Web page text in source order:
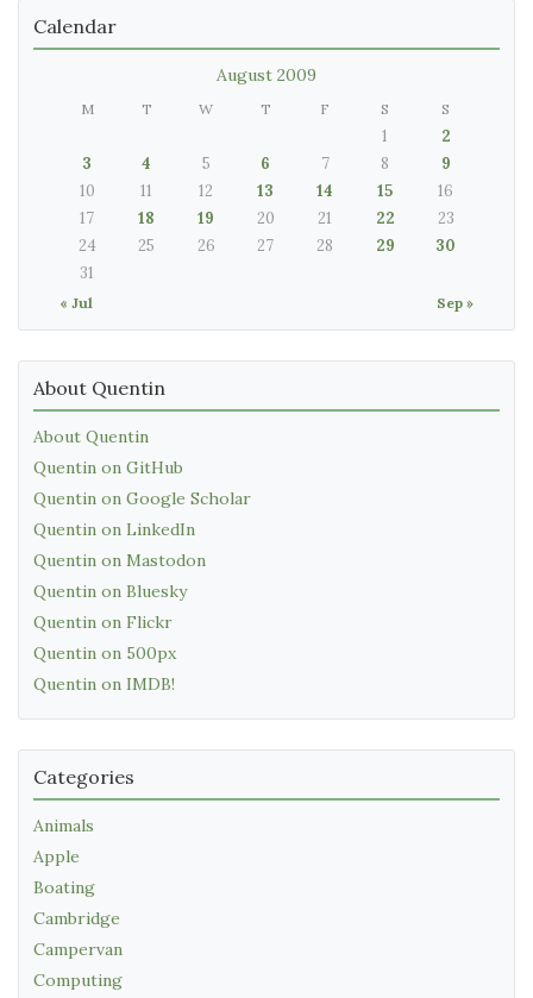
Calendar
August 2009
M T W T F S S
« Jul Sep »
1
2
3
4 5 6 7 8
9
10
11 12 13 14 15
16
17
18 19 20 21 22
23
24
25 26 27 28 29
30
31
About Quentin
About Quentin
Quentin on GitHub
Quentin on Google Scholar
Quentin on LinkedIn
Quentin on Mastodon
Quentin on Bluesky
Quentin on Flickr
Quentin on 500px
Quentin on IMDB!
Categories
Animals
Apple
Boating
Cambridge
Campervan
Computing